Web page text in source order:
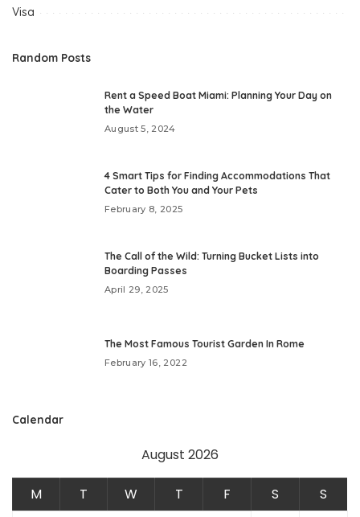
Visa
Random Posts
Rent a Speed Boat Miami: Planning Your Day on
the Water
August 5, 2024
4 Smart Tips for Finding Accommodations That
Cater to Both You and Your Pets
February 8, 2025
The Call of the Wild: Turning Bucket Lists into
Boarding Passes
April 29, 2025
The Most Famous Tourist Garden In Rome
February 16, 2022
Calendar
August 2026
M T W T F S S